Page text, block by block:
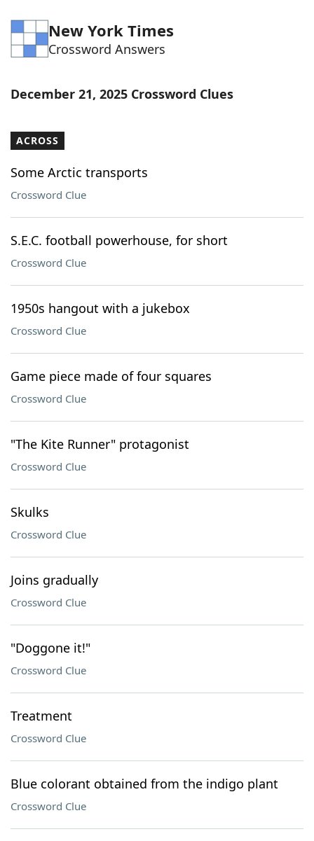
New York Times
Crossword Answers
December 21, 2025 Crossword Clues
ACROSS
Some Arctic transports
Crossword Clue
S.E.C. football powerhouse, for short
Crossword Clue
1950s hangout with a jukebox
Crossword Clue
Game piece made of four squares
Crossword Clue
"The Kite Runner" protagonist
Crossword Clue
Skulks
Crossword Clue
Joins gradually
Crossword Clue
"Doggone it!"
Crossword Clue
Treatment
Crossword Clue
Blue colorant obtained from the indigo plant
Crossword Clue